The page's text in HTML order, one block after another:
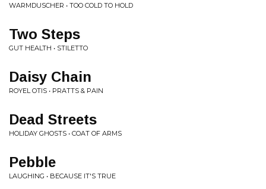
WARMDUSCHER • TOO COLD TO HOLD
Two Steps
GUT HEALTH • STILETTO
Daisy Chain
ROYEL OTIS • PRATTS & PAIN
Dead Streets
HOLIDAY GHOSTS • COAT OF ARMS
Pebble
LAUGHING • BECAUSE IT'S TRUE